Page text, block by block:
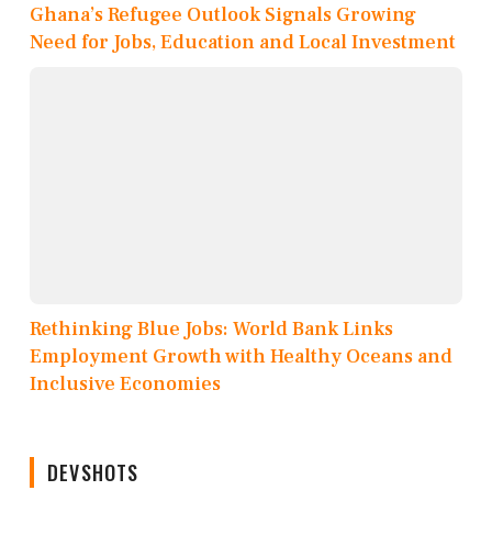
Ghana’s Refugee Outlook Signals Growing
Need for Jobs, Education and Local Investment
Rethinking Blue Jobs: World Bank Links
Employment Growth with Healthy Oceans and
Inclusive Economies
DEVSHOTS